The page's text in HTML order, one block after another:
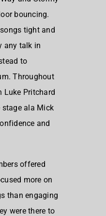
bouncing.
tight and
any talk in
to
Throughout
Luke Pritchard
ala Mick
and
offered
more on
than engaging
were there to